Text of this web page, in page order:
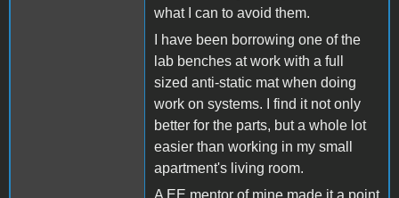
what I can to avoid them.
I have been borrowing one of the
lab benches at work with a full
sized anti-static mat when doing
work on systems. I find it not only
better for the parts, but a whole lot
easier than working in my small
apartment's living room.
A EE mentor of mine made it a point